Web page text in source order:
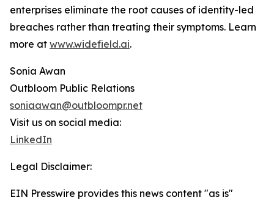
enterprises eliminate the root causes of identity-led
breaches rather than treating their symptoms. Learn
more at www.widefield.ai.
Sonia Awan
Outbloom Public Relations
soniaawan@outbloompr.net
Visit us on social media:
LinkedIn
Legal Disclaimer:
EIN Presswire provides this news content "as is"